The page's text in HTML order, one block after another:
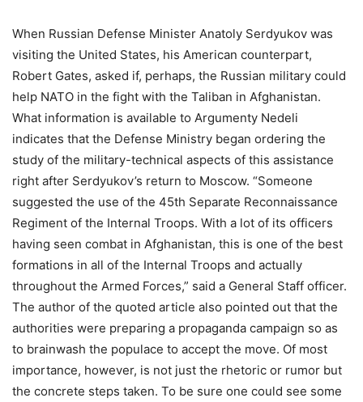
When Russian Defense Minister Anatoly Serdyukov was
visiting the United States, his American counterpart,
Robert Gates, asked if, perhaps, the Russian military could
help NATO in the fight with the Taliban in Afghanistan.
What information is available to Argumenty Nedeli
indicates that the Defense Ministry began ordering the
study of the military-technical aspects of this assistance
right after Serdyukov’s return to Moscow. “Someone
suggested the use of the 45th Separate Reconnaissance
Regiment of the Internal Troops. With a lot of its officers
having seen combat in Afghanistan, this is one of the best
formations in all of the Internal Troops and actually
throughout the Armed Forces,” said a General Staff officer.
The author of the quoted article also pointed out that the
authorities were preparing a propaganda campaign so as
to brainwash the populace to accept the move. Of most
importance, however, is not just the rhetoric or rumor but
the concrete steps taken. To be sure one could see some